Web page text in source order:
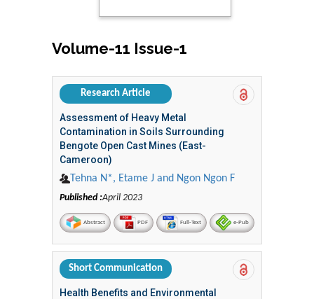
Volume-11 Issue-1
Research Article
Assessment of Heavy Metal
Contamination in Soils Surrounding
Bengote Open Cast Mines (East-
Cameroon)
Tehna N*, Etame J and Ngon Ngon F
Published :April 2023
Abstract PDF Full-Text e-Pub
Short Communication
Health Benefits and Environmental